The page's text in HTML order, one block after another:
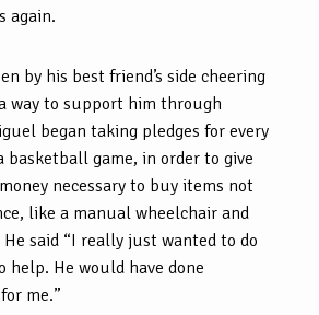
again.
by his best friend’s side cheering
way to support him through
began taking pledges for every
basketball game, in order to give
necessary to buy items not
like a manual wheelchair and
said “I really just wanted to do
help. He would have done
me.”